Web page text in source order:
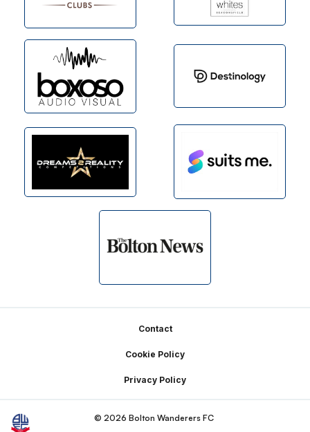
Contact
Cookie Policy
Privacy Policy
© 2026 Bolton Wanderers FC